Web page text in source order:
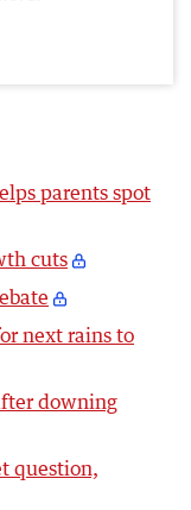
parents spot
cuts
next rains to
downing
question,